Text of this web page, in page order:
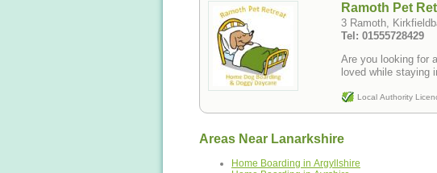
Ramoth Pet
3 Ramoth,
Tel: 01555728429
Are you looking for
loved while staying
Local Authority
Areas Near Lanarkshire
Home Boarding in Argyllshire